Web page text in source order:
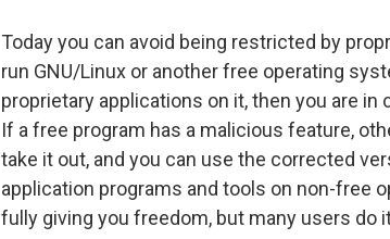
Today you can avoid being restricted by
run GNU/Linux or another free operating
proprietary applications on it, then you are
If a free program has a malicious feature,
take it out, and you can use the corrected
application programs and tools on non-free
fully giving you freedom, but many users do